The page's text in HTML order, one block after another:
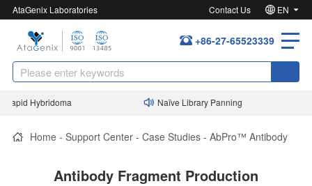
AtaGenix Laboratories Contact Us EN
+86-27-65523339
Hybridoma Naïve Library Panning
Home- Support Center- Case Studies- AbPro™ Antibody
Antibody Fragment Production